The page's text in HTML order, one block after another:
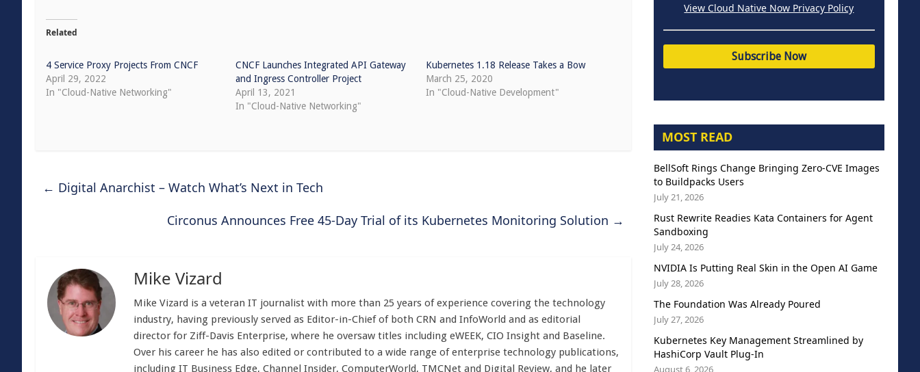
Related
4 Service Proxy Projects From CNCF
April 29, 2022
In "Cloud-Native Networking"
CNCF Launches Integrated API Gateway
and Ingress Controller Project
April 13, 2021
In "Cloud-Native Networking"
Kubernetes 1.18 Release Takes a Bow
March 25, 2020
In "Cloud-Native Development"
← Digital Anarchist – Watch What’s Next in Tech
Circonus Announces Free 45-Day Trial of its Kubernetes Monitoring Solution →
Mike Vizard
Mike Vizard is a veteran IT journalist with more than 25 years of experience covering the technology
industry, having previously served as Editor-in-Chief of both CRN and InfoWorld and as editorial
director for Ziff-Davis Enterprise, where he oversaw titles including eWEEK, CIO Insight and Baseline.
Over his career he has also edited or contributed to a wide range of enterprise technology publications,
including IT Business Edge, Channel Insider, ComputerWorld, TMCNet and Digital Review, and he later
View Cloud Native Now Privacy Policy
MOST READ
BellSoft Rings Change Bringing Zero-CVE Images
to Buildpacks Users
July 21, 2026
Rust Rewrite Readies Kata Containers for Agent
Sandboxing
July 24, 2026
NVIDIA Is Putting Real Skin in the Open AI Game
July 28, 2026
The Foundation Was Already Poured
July 27, 2026
Kubernetes Key Management Streamlined by
HashiCorp Vault Plug-In
August 6, 2026